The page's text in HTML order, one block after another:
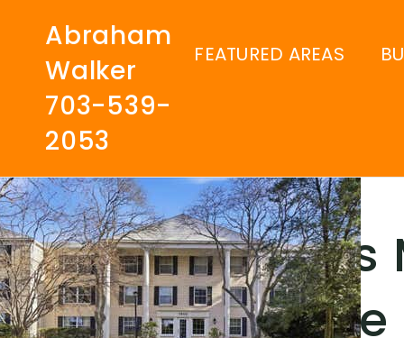
FEATURED AREAS
Abraham
Walker
703-539-
2053
Kings
Guide